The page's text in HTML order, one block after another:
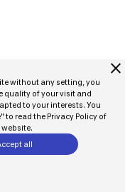
close
without any setting, you
quality of your visit and
to your interests. You
to read the Privacy Policy of
all